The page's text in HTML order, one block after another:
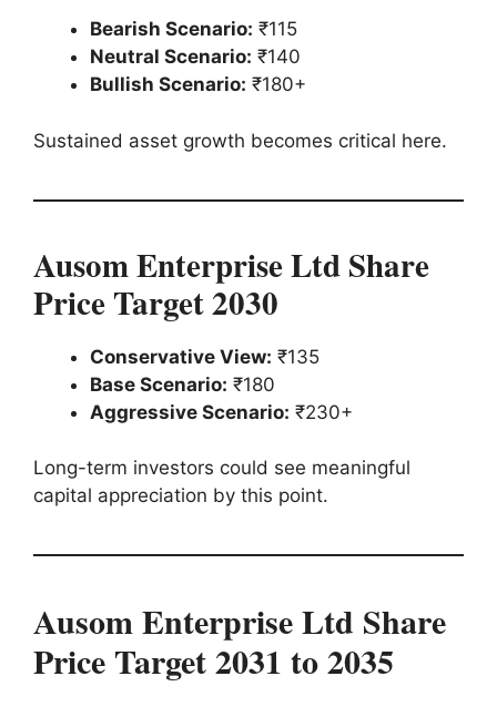
Bearish Scenario: ₹115
Neutral Scenario: ₹140
Bullish Scenario: ₹180+
Sustained asset growth becomes critical here.
Ausom Enterprise Ltd Share
Price Target 2030
Conservative View: ₹135
Base Scenario: ₹180
Aggressive Scenario: ₹230+
Long-term investors could see meaningful
capital appreciation by this point.
Ausom Enterprise Ltd Share
Price Target 2031 to 2035